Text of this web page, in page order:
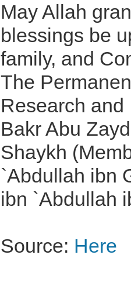
May Allah
blessings be
family, and
The
Research and
Bakr Abu
Shaykh
`Abdullah ibn
ibn `Abdullah
Source: Here